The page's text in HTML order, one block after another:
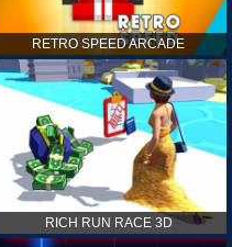
RETRO SPEED ARCADE
RICH RUN RACE 3D